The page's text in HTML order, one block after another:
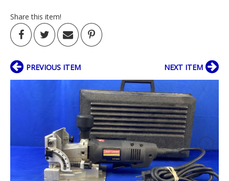
Share this item!
PREVIOUS ITEM NEXT ITEM